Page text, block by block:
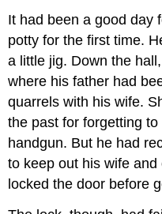
It had been a good day
potty for the first time.
a little jig. Down the
where his father had
quarrels with his wife.
the past for forgetting
handgun. But he had
to keep out his wife
locked the door before